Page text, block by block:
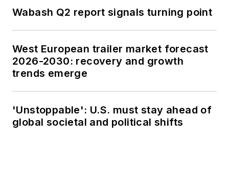
Wabash Q2 report signals turning point
West European trailer market forecast
2026-2030: recovery and growth
trends emerge
'Unstoppable': U.S. must stay ahead of
global societal and political shifts